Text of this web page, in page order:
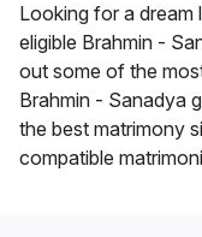
Looking for a dream
eligible Brahmin -
out some of the
Brahmin - Sanadya
the best matrimony
compatible